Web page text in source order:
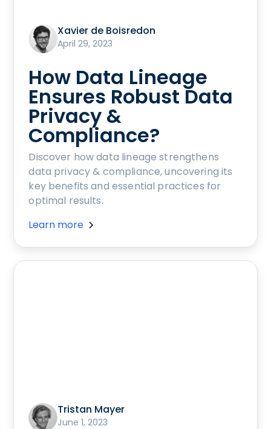
Xavier de Boisredon
April 29, 2023
How Data Lineage
Ensures Robust Data
Privacy &
Compliance?
Discover how data lineage strengthens
data privacy & compliance, uncovering its
key benefits and essential practices for
optimal results.
Learn more
Tristan Mayer
June 1, 2023